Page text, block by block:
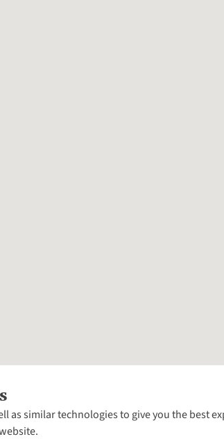
as similar technologies to give you the